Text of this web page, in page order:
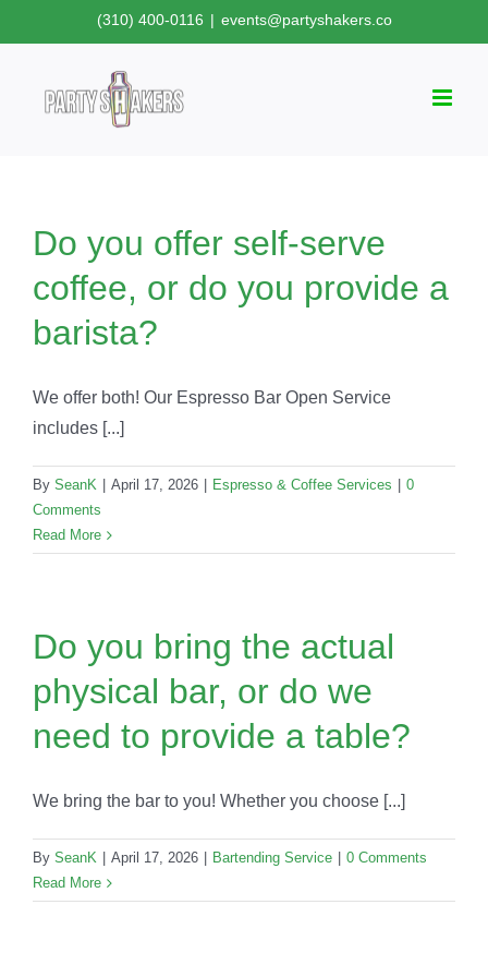
to
(310) 400-0116 | events@partyshakers.co
Do you offer self-serve
coffee, or do you provide a
barista?
We offer both! Our Espresso Bar Open Service
includes [...]
By SeanK April 17, 2026 Espresso & Coffee Services
0
Comments
Read More
Do you bring the actual
physical bar, or do we
need to provide a table?
We bring the bar to you! Whether you choose [...]
By SeanK April 17, 2026 Bartending Service
0 Comments
Read More